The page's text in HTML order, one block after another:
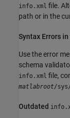
info.xml file.
path or in the
Syntax Errors in
Use the error
schema
info.xml file,
matlabroot/
Outdated